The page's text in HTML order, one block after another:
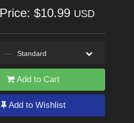
Price: $10.99 USD
— Standard
Add to Cart
Add to Wishlist